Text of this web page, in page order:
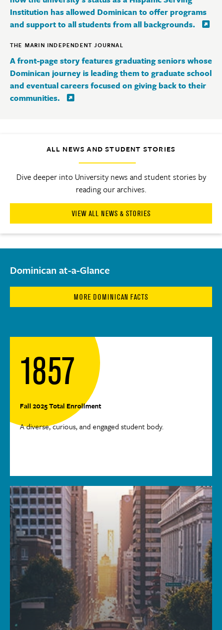
Institution has allowed Dominican to offer programs
and support to all students from all backgrounds.
THE MARIN INDEPENDENT JOURNAL
A front-page story features graduating seniors whose
Dominican journey is leading them to graduate school
and eventual careers focused on giving back to their
communities.
ALL NEWS AND STUDENT STORIES
Dive deeper into University news and student stories by
reading our archives.
VIEW ALL NEWS & STORIES
Dominican at-a-Glance
MORE DOMINICAN FACTS
1857
Fall 2025 Total Enrollment
A diverse, curious, and engaged student body.